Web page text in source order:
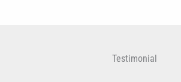
Testimonial